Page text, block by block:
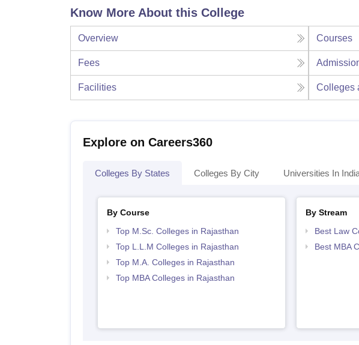
Know More About this College
Overview Courses
Fees
Facilities Colleges
Explore on Careers360
Colleges By States Colleges By City Universities In
By Course
Top M.Sc. Colleges in Rajasthan
Top L.L.M Colleges in Rajasthan
Top M.A. Colleges in Rajasthan
Top MBA Colleges in Rajasthan
By Stream
Best Law
Best MBA